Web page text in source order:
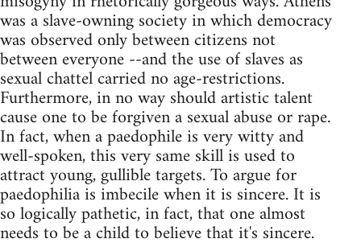
was a slave-owning society in which democracy
was observed only between citizens not
between everyone --and the use of slaves as
sexual chattel carried no age-restrictions.
Furthermore, in no way should artistic talent
cause one to be forgiven a sexual abuse or rape.
In fact, when a paedophile is very witty and
well-spoken, this very same skill is used to
attract young, gullible targets. To argue for
paedophilia is imbecile when it is sincere. It is
so logically pathetic, in fact, that one almost
needs to be a child to believe that it's sincere.